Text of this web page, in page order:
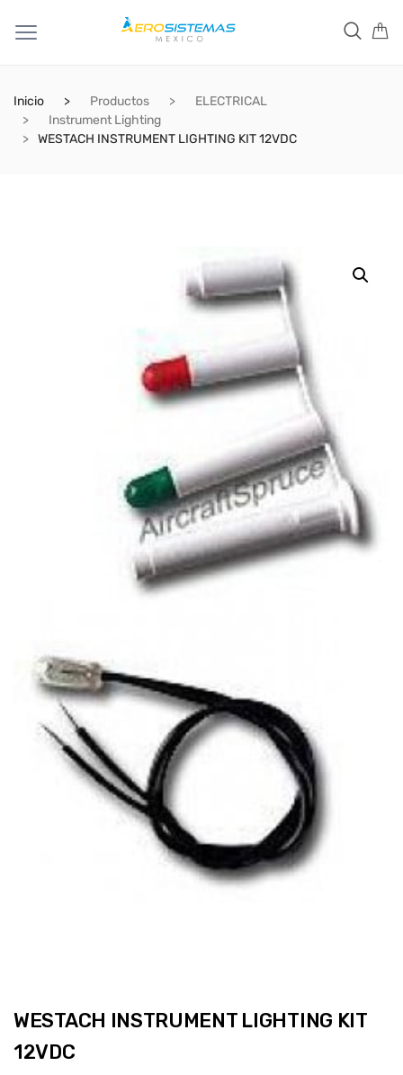
Inicio Productos
ELECTRICAL
Instrument Lighting
WESTACH INSTRUMENT LIGHTING KIT 12VDC
WESTACH INSTRUMENT LIGHTING KIT
12VDC